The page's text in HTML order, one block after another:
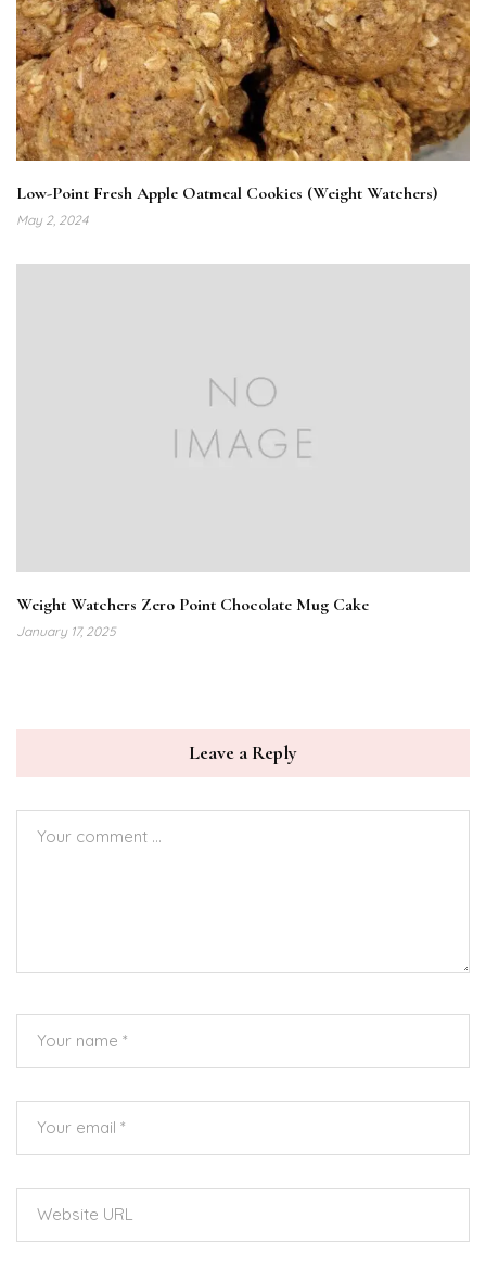
Low-Point Fresh Apple Oatmeal Cookies (Weight Watchers)
May 2, 2024
Weight Watchers Zero Point Chocolate Mug Cake
January 17, 2025
Leave a Reply